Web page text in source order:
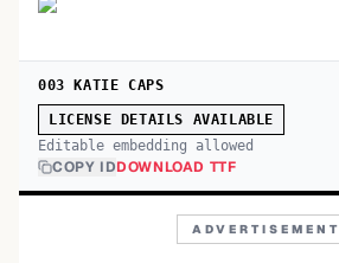
003 KATIE CAPS
LICENSE DETAILS AVAILABLE
Editable embedding allowed
COPY IDDOWNLOAD TTF
ADVERTISEMENT